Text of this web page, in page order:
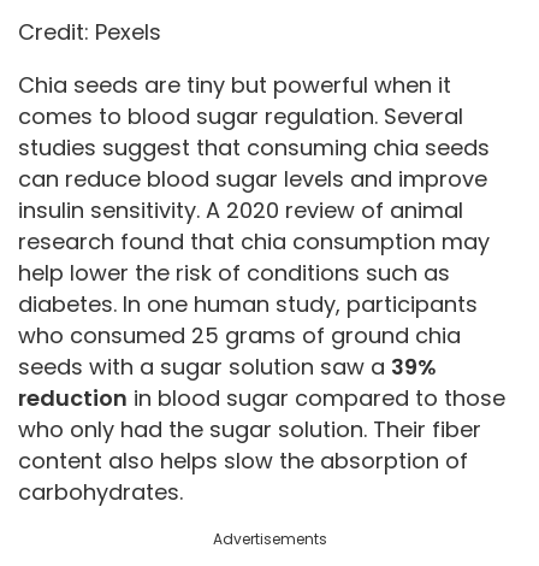
Credit: Pexels
Chia seeds are tiny but powerful when it
comes to blood sugar regulation. Several
studies suggest that consuming chia seeds
can reduce blood sugar levels and improve
insulin sensitivity. A 2020 review of animal
research found that chia consumption may
help lower the risk of conditions such as
diabetes. In one human study, participants
who consumed 25 grams of ground chia
seeds with a sugar solution saw a 39%
reduction in blood sugar compared to those
who only had the sugar solution. Their fiber
content also helps slow the absorption of
carbohydrates.
Advertisements